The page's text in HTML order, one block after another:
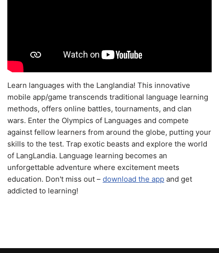
Learn languages with the Langlandia! This innovative
mobile app/game transcends traditional language learning
methods, offers online battles, tournaments, and clan
wars. Enter the Olympics of Languages and compete
against fellow learners from around the globe, putting your
skills to the test. Trap exotic beasts and explore the world
of LangLandia. Language learning becomes an
unforgettable adventure where excitement meets
education. Don't miss out – download the app and get
addicted to learning!